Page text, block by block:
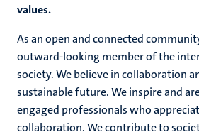
values.
As an open and connected
outward-looking member of the
society. We believe in collaboration
sustainable future. We inspire and
engaged professionals who
collaboration. We contribute to